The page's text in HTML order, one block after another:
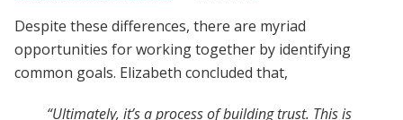
Despite these differences, there are myriad
opportunities for working together by identifying
common goals. Elizabeth concluded that,
“Ultimately, it’s a process of building trust. This is